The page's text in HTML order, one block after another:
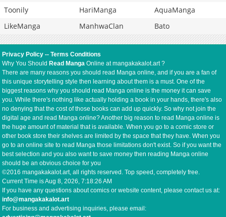
Toonily
HariManga
AquaManga
LikeManga
ManhwaClan Bato
Privacy Policy --Terms Conditions
Why You Should Read Manga Online at mangakakalot.art ?
There are many reasons you should read Manga online, and if you are a fan of
this unique storytelling style then learning about them is a must. One of the
biggest reasons why you should read Manga online is the money it can save
you. While there's nothing like actually holding a book in your hands, there's also
no denying that the cost of those books can add up quickly. So why not join the
digital age and read Manga online? Another big reason to read Manga online is
the huge amount of material that is available. When you go to a comic store or
other book store their shelves are limited by the space that they have. When you
go to an online site to read Manga those limitations don't exist. So if you want the
best selection and you also want to save money then reading Manga online
should be an obvious choice for you
©2016 mangakakalot.art, all rights reserved. Top speed, completely free.
Current Time isAug 8, 2026, 7:18:26 AM
If you have any questions about comics or website content, please contact us at:
info@mangakakalot.art
For business and advertising inquiries, please email: